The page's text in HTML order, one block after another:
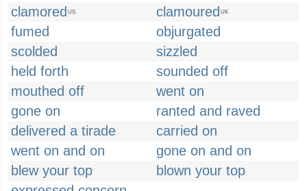
clamored US clamoured UK
fumed
objurgated
scolded
sizzled
held forth
sounded off
mouthed off
went on
gone on
ranted and raved
delivered a tirade
carried on
went on and on
gone on and on
blew your top
blown your top